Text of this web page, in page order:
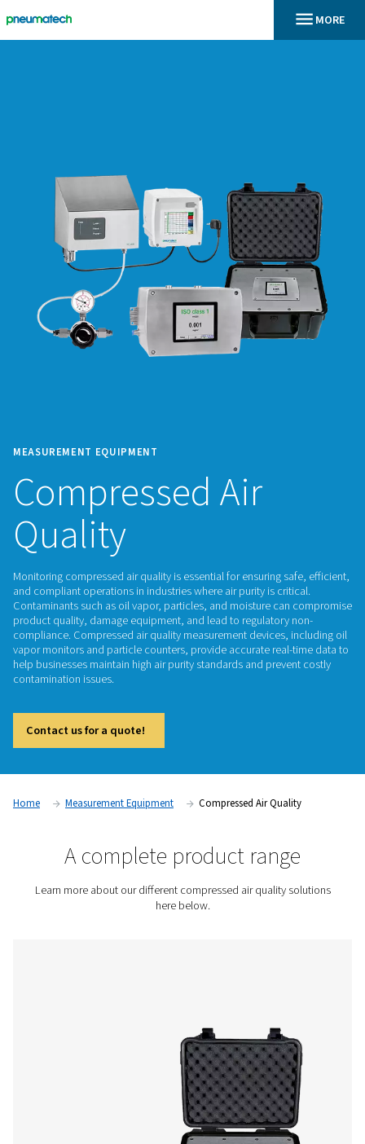
Compressed Air
Quality
Monitoring compressed air quality is essential for ensuring
and compliant operations in industries where air purity is
product quality, damage equipment, and lead to regulatory
compliance. Compressed air quality measurement
vapor monitors and particle counters, provide accurate
contamination issues.
Contact us for a quote!
A complete product
Learn more about our different compressed air quality
here below.